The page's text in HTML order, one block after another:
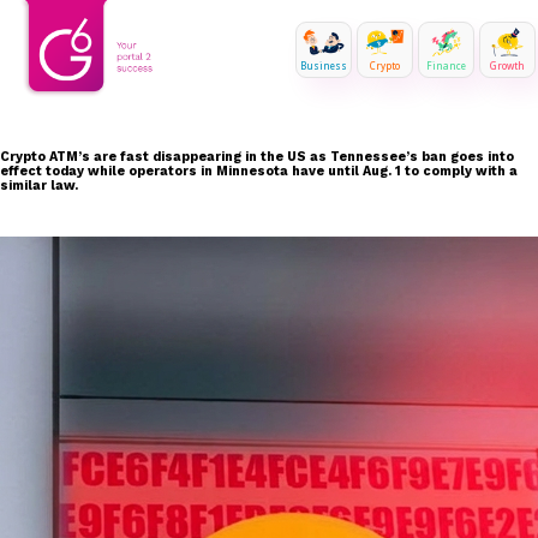
Business Crypto Finance Growth
Crypto ATM’s are fast disappearing in the US as Tennessee’s ban goes into
effect today while operators in Minnesota have until Aug. 1 to comply with a
similar law.